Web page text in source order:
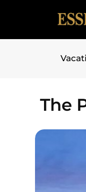
The